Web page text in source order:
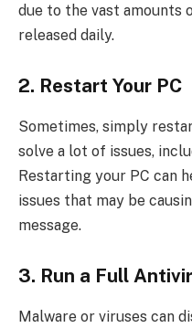
due to the vast amounts
released daily.
2. Restart Your PC
Sometimes, simply
solve a lot of issues,
Restarting your PC can
issues that may be
message.
3. Run a Full
Malware or viruses can